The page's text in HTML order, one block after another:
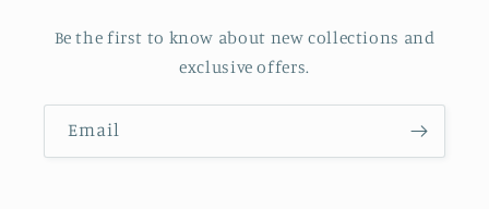
Be the first to know about new collections and
exclusive offers.
Email